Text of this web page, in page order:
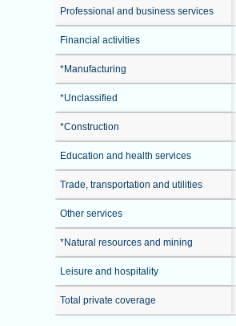
Professional and business services
Financial activities
*Manufacturing
*Unclassified
*Construction
Education and health services
Trade, transportation and utilities
Other services
*Natural resources and mining
Leisure and hospitality
Total private coverage